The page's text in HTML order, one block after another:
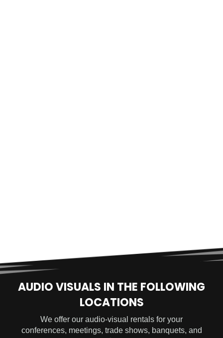
AUDIO VISUALS IN THE FOLLOWING
LOCATIONS
We offer our audio-visual rentals for your
conferences, meetings, trade shows, banquets, and